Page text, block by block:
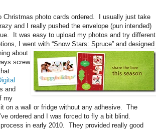
Christmas photo cards ordered. I usually just take
and I really pushed the envelope (pun intended)
It was easy to upload my photos and try different
I went with “Snow Stars: Spruce” and designed
about
screw
and
my
on a wall or fridge without any adhesive. The
ordered and I was forced to fly a bit blind.
in early 2010. They provided really good